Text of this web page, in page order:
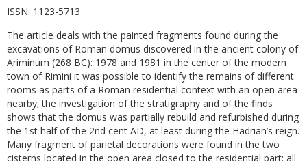
ISSN: 1123-5713
The article deals with the painted fragments found during the
excavations of Roman domus discovered in the ancient colony of
Ariminum (268 BC): 1978 and 1981 in the center of the modern
town of Rimini it was possible to identify the remains of different
rooms as parts of a Roman residential context with an open area
nearby; the investigation of the stratigraphy and of the finds
shows that the domus was partially rebuild and refurbished during
the 1st half of the 2nd cent AD, at least during the Hadrian’s reign.
Many fragment of parietal decorations were found in the two
cisterns located in the open area closed to the residential part: all